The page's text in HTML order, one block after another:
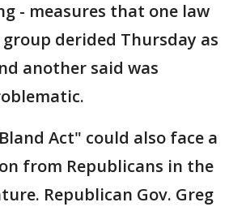
- measures that one law
derided Thursday as
another said was
Act" could also face a
from Republicans in the
Republican Gov. Greg